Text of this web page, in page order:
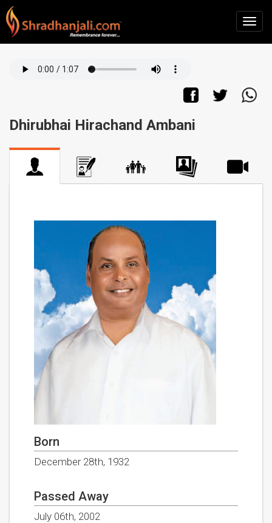
Dhirubhai Hirachand Ambani
Born
December 28th, 1932
Passed Away
July 06th, 2002